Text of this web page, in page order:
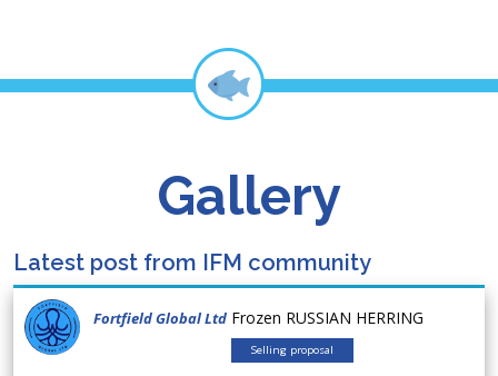
Gallery
Latest post from IFM community
Fortfield Global Ltd Frozen RUSSIAN HERRING
Selling proposal